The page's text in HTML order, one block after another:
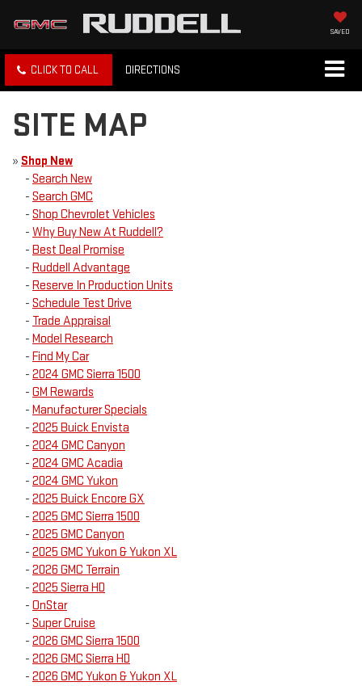
SAVED
CLICK TO CALL DIRECTIONS
SITE MAP
» Shop New
- Search New
- Search GMC
- Shop Chevrolet Vehicles
- Why Buy New At Ruddell?
- Best Deal Promise
- Ruddell Advantage
- Reserve In Production Units
- Schedule Test Drive
- Trade Appraisal
- Model Research
- Find My Car
- 2024 GMC Sierra 1500
- GM Rewards
- Manufacturer Specials
- 2025 Buick Envista
- 2024 GMC Canyon
- 2024 GMC Acadia
- 2024 GMC Yukon
- 2025 Buick Encore GX
- 2025 GMC Sierra 1500
- 2025 GMC Canyon
- 2025 GMC Yukon & Yukon XL
- 2026 GMC Terrain
- 2025 Sierra HD
- OnStar
- Super Cruise
- 2026 GMC Sierra 1500
- 2026 GMC Sierra HD
- 2026 GMC Yukon & Yukon XL